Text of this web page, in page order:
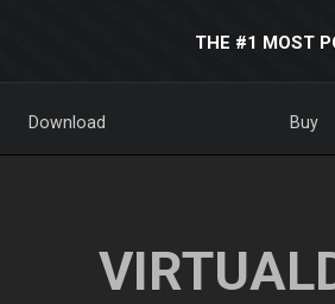
THE #1 MOST
Download Buy